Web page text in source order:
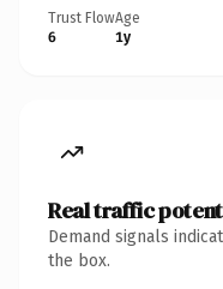
Trust Flow
6
Age
1y
Real traffic
Demand signals
the box.